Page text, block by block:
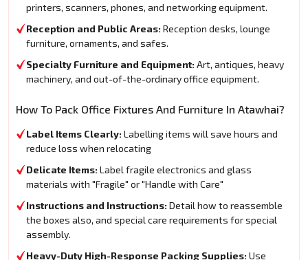
printers, scanners, phones, and networking equipment.
Reception and Public Areas: Reception desks, lounge
furniture, ornaments, and safes.
Specialty Furniture and Equipment: Art, antiques, heavy
machinery, and out-of-the-ordinary office equipment.
How To Pack Office Fixtures And Furniture In Atawhai?
Label Items Clearly: Labelling items will save hours and
reduce loss when relocating
Delicate Items: Label fragile electronics and glass
materials with "Fragile" or "Handle with Care"
Instructions and Instructions: Detail how to reassemble
the boxes also, and special care requirements for special
assembly.
Heavy-Duty High-Response Packing Supplies: Use